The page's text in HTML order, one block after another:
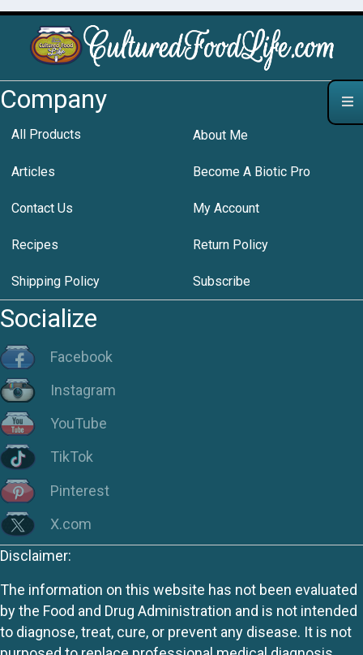
Company
All Products About Me
Articles Become A Biotic Pro
Contact Us My Account
Recipes Return Policy
Shipping Policy Subscribe
Socialize
Facebook
Instagram
YouTube
TikTok
Pinterest
X.com
Disclaimer:
The information on this website has not been evaluated
by the Food and Drug Administration and is not intended
to diagnose, treat, cure, or prevent any disease. It is not